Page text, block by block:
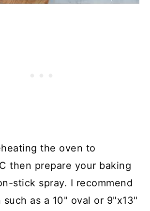
the oven to
then prepare your baking
stick spray. I recommend
such as a 10" oval or 9"x13"